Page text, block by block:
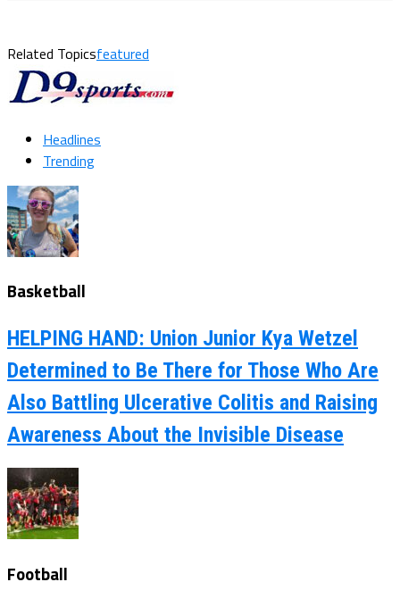
Related Topicsfeatured
Headlines
Trending
Basketball
HELPING HAND: Union Junior Kya Wetzel
Determined to Be There for Those Who Are
Also Battling Ulcerative Colitis and Raising
Awareness About the Invisible Disease
Football